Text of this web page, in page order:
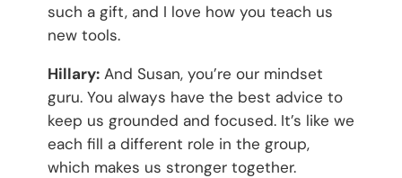
such a gift, and I love how you teach us
new tools.
Hillary:And Susan, you’re our mindset
guru. You always have the best advice to
keep us grounded and focused. It’s like we
each fill a different role in the group,
which makes us stronger together.